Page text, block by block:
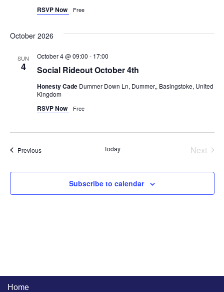
RSVP Now Free
October 2026
SUN
4 Social Rideout October 4th
October 4 @ 09:00 - 17:00
Honesty Cade Dummer Down Ln, Dummer,, Basingstoke, United
Kingdom
RSVP Now Free
PreviousEvents Today Next
Subscribe to calendar
Home